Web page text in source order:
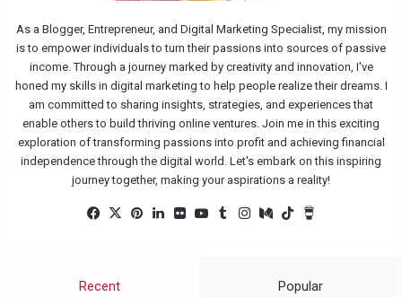
As a Blogger, Entrepreneur, and Digital Marketing Specialist, my mission
is to empower individuals to turn their passions into sources of passive
income. Through a journey marked by creativity and innovation, I've
honed my skills in digital marketing to help people realize their dreams. I
am committed to sharing insights, strategies, and experiences that
enable others to build thriving online ventures. Join me in this exciting
exploration of transforming passions into profit and achieving financial
independence through the digital world. Let's embark on this inspiring
journey together, making your aspirations a reality!
Facebook
X Pinterest
LinkedInFlickrYouTube
TumblrInstagram
MediumTikTok
Recent Popular